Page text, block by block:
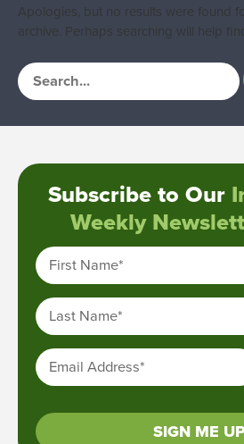
Apologies, but no results were found
archive. Perhaps searching will help
Subscribe to Our
Weekly
First Name*
Last Name*
Email Address*
SIGN ME